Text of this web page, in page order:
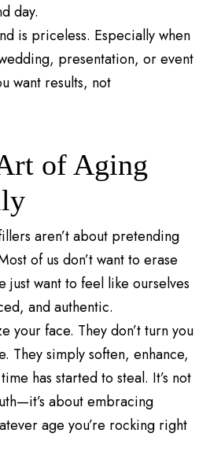
day.
is priceless. Especially when
presentation, or event
want results, not
of Aging
aren’t about pretending
of us don’t want to erase
just want to feel like ourselves
and authentic.
your face. They don’t turn you
They simply soften, enhance,
has started to steal. It’s not
about embracing
age you’re rocking right